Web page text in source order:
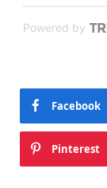
Powered by
Facebook
Pinterest